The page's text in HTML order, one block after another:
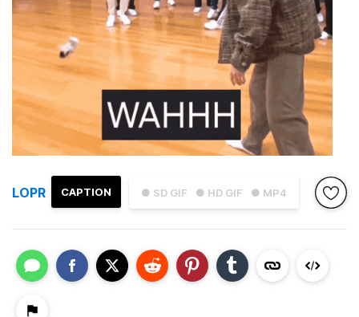
● SD GIF ● HD GIF ● MP4
CAPTION
LOPR